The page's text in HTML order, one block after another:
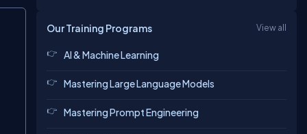
Our Training Programs View all
AI & Machine Learning
Mastering Large Language Models
Mastering Prompt Engineering